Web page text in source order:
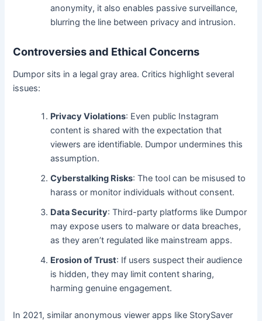
anonymity, it also enables passive surveillance,
blurring the line between privacy and intrusion.
Controversies and Ethical Concerns
Dumpor sits in a legal gray area. Critics highlight several
issues:
Privacy Violations: Even public Instagram
content is shared with the expectation that
viewers are identifiable. Dumpor undermines this
assumption.
Cyberstalking Risks: The tool can be misused to
harass or monitor individuals without consent.
Data Security: Third-party platforms like Dumpor
may expose users to malware or data breaches,
as they aren’t regulated like mainstream apps.
Erosion of Trust: If users suspect their audience
is hidden, they may limit content sharing,
harming genuine engagement.
In 2021, similar anonymous viewer apps like StorySaver